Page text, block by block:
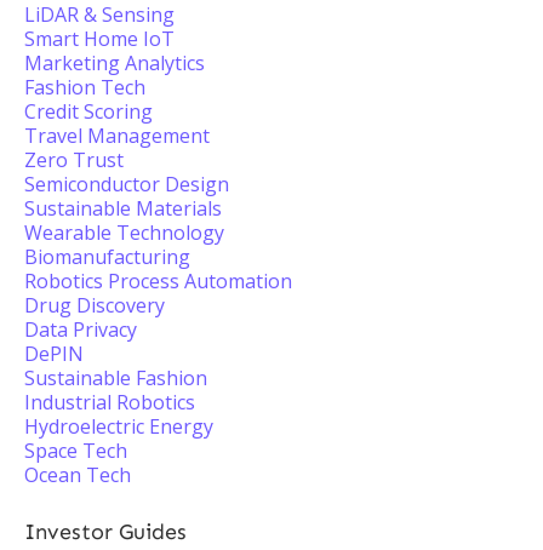
LiDAR & Sensing
Smart Home IoT
Marketing Analytics
Fashion Tech
Credit Scoring
Travel Management
Zero Trust
Semiconductor Design
Sustainable Materials
Wearable Technology
Biomanufacturing
Robotics Process Automation
Drug Discovery
Data Privacy
DePIN
Sustainable Fashion
Industrial Robotics
Hydroelectric Energy
Space Tech
Ocean Tech
Investor Guides